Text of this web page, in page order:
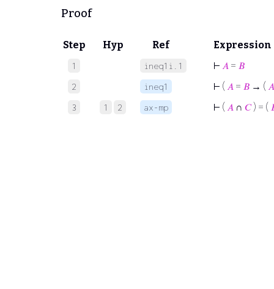
Proof
Step Hyp Ref Expression
1 ineq1i.1 ⊢ 𝐴 = 𝐵
2 ineq1 ⊢ ( 𝐴 = 𝐵 → ( 𝐴
3 1 2 ax-mp ⊢ ( 𝐴 ∩ 𝐶) = (